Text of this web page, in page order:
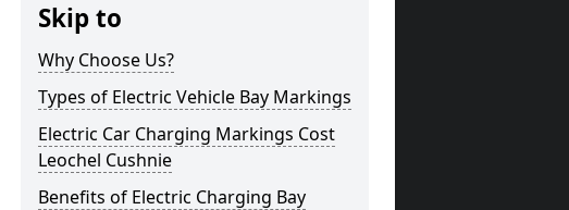
Skip to
Why Choose Us?
Types of Electric Vehicle Bay Markings
Electric Car Charging Markings Cost
Leochel Cushnie
Benefits of Electric Charging Bay